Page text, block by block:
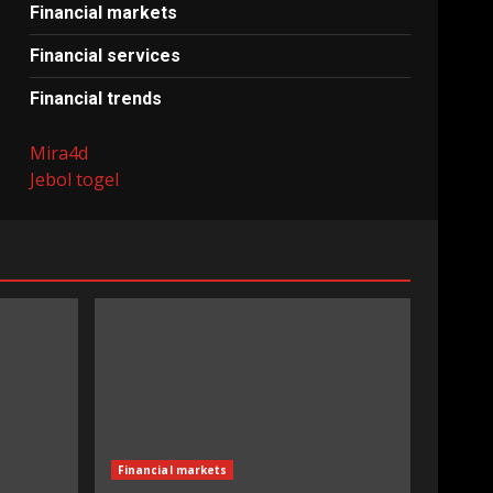
Financial markets
Financial services
Financial trends
Mira4d
Jebol togel
Financial markets